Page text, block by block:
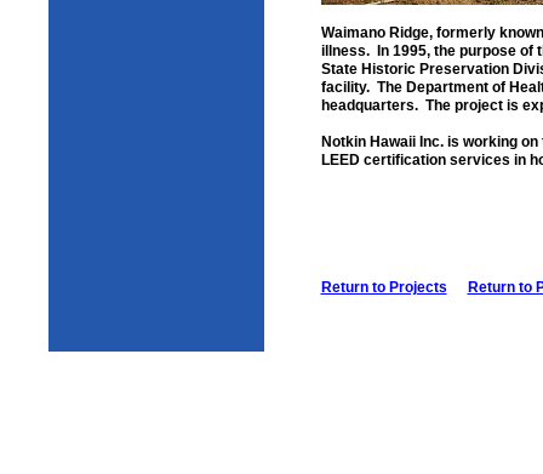
Waimano Ridge, formerly
illness. In 1995, the purpose of
State Historic Preservation
facility. The Department of
headquarters. The project is
Notkin Hawaii Inc. is working
LEED certification services in
Return to Projects Return to